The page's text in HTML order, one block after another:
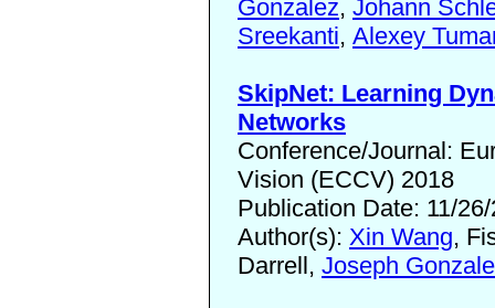
Gonzalez, Johann
Sreekanti, Alexey
SkipNet: Learning
Networks
Conference/Journal:
Vision (ECCV) 2018
Publication Date: 11/
Author(s): Xin Wang,
Darrell, Joseph